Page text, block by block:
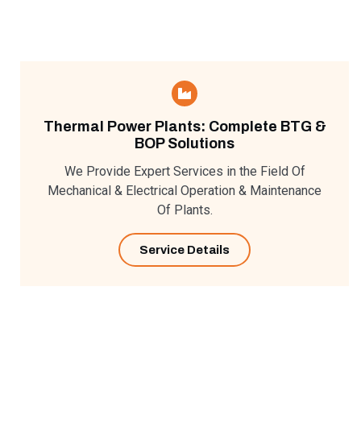
Thermal Power Plants: Complete BTG &
BOP Solutions
We Provide Expert Services in the Field Of
Mechanical & Electrical Operation & Maintenance
Of Plants.
Service Details